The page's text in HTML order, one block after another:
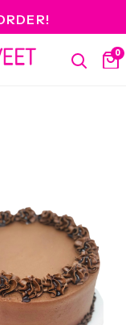
Search
0